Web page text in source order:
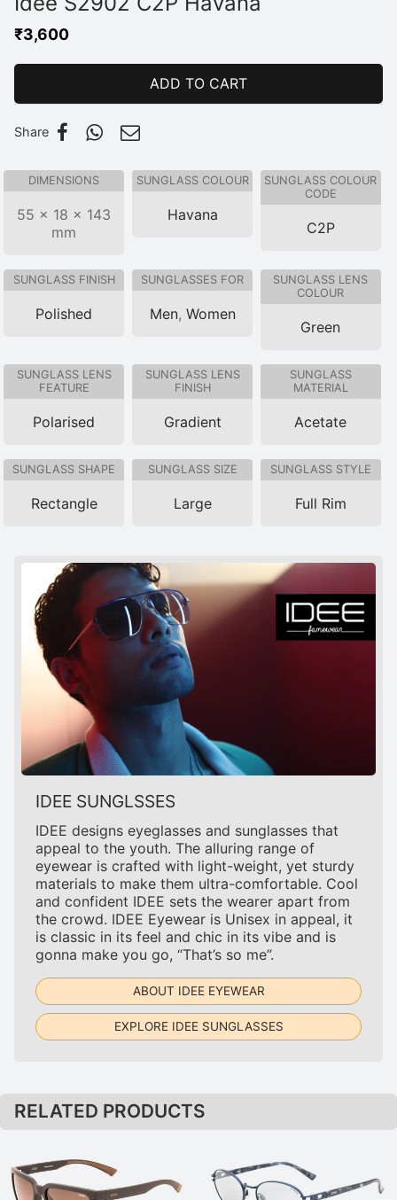
₹3,600
ADD TO CART
Share
DIMENSIONS
55 × 18 × 143
mm
SUNGLASS COLOUR
Havana
SUNGLASS COLOUR
CODE
C2P
SUNGLASS FINISH
Polished
SUNGLASSES FOR
Men, Women
SUNGLASS LENS
COLOUR
Green
SUNGLASS LENS
FEATURE
Polarised
SUNGLASS LENS
FINISH
Gradient
SUNGLASS
MATERIAL
Acetate
SUNGLASS SHAPE
Rectangle
SUNGLASS SIZE
Large
SUNGLASS STYLE
Full Rim
IDEE SUNGLSSES
IDEE designs eyeglasses and sunglasses that
appeal to the youth. The alluring range of
eyewear is crafted with light-weight, yet sturdy
materials to make them ultra-comfortable. Cool
and confident IDEE sets the wearer apart from
the crowd. IDEE Eyewear is Unisex in appeal, it
is classic in its feel and chic in its vibe and is
gonna make you go, “That’s so me”.
ABOUT IDEE EYEWEAR
EXPLORE IDEE SUNGLASSES
RELATED PRODUCTS